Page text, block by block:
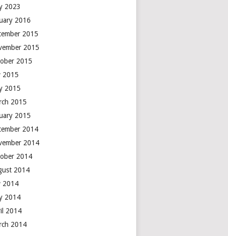
2023
2016
2015
2015
2015
2015
2015
2015
2015
2014
2014
2014
2014
2014
2014
2014
2014